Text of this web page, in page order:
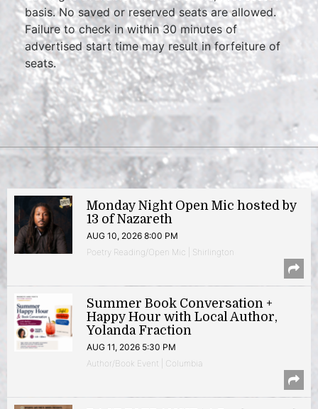
basis. No saved or reserved seats are allowed.
Failure to check in within 30 minutes of
advertised start time may result in forfeiture of
seats.
Monday Night Open Mic hosted by
13 of Nazareth
AUG 10, 2026 8:00 PM
Poetry Reading/Open Mic | Shirlington
Summer Book Conversation +
Happy Hour with Local Author,
Yolanda Fraction
AUG 11, 2026 5:30 PM
Author/Book Event | Columbia